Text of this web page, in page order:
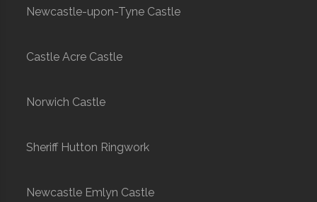
Newcastle-upon-Tyne Castle
Castle Acre Castle
Norwich Castle
Sheriff Hutton Ringwork
Newcastle Emlyn Castle